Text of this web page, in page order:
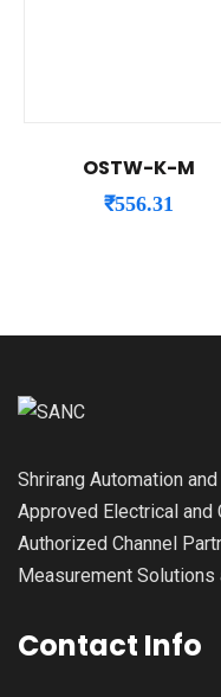
OSTW-K-M
₹556.31
Shrirang Automation
Approved Electrical and
Authorized Channel
Measurement Solutions
Contact Info